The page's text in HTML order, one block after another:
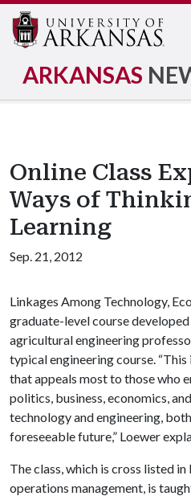
ARKANSAS
Online Class
Ways of
Learning
Sep. 21, 2012
Linkages Among Technology,
graduate-level course
agricultural engineering
typical engineering course.
that appeals most to those who
politics, business, economics,
technology and engineering,
foreseeable future,” Loewer
The class, which is cross listed
operations management, is